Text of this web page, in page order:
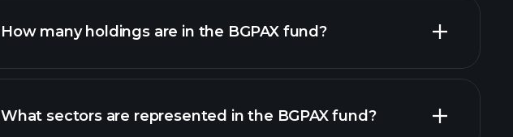
How many holdings are in the BGPAX fund?
holdings
What sectors are represented in the BGPAX fund?